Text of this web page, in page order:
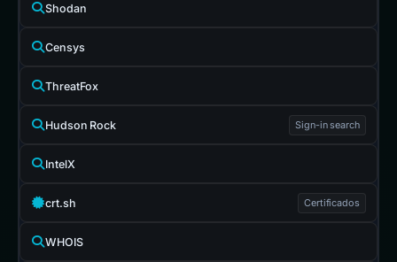
Shodan
Censys
ThreatFox
Hudson Rock Sign-in search
IntelX
crt.sh Certificados
WHOIS